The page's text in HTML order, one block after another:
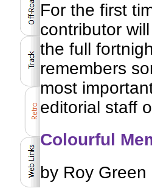
For the first
contributor
the full
remembers
most
editorial staff
Colourful
by Roy Green